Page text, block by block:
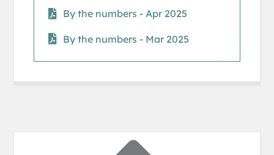
By the numbers - Apr 2025
By the numbers - Mar 2025